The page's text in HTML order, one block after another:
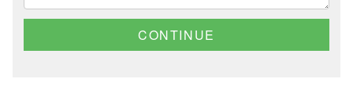
CONTINUE